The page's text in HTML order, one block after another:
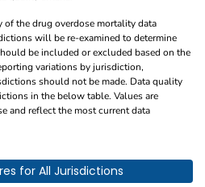
the drug overdose mortality data
will be re-examined to determine
be included or excluded based on the
variations by jurisdiction,
should not be made. Data quality
in the below table. Values are
and reflect the most current data
for all jurisdictions by year, month, and
for All Jurisdictions